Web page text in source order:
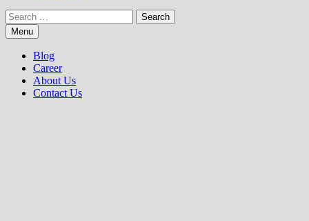
Search
for:Menu
Blog
Career
About Us
Contact Us